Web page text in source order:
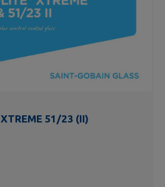
XTREME 51/23 (II)